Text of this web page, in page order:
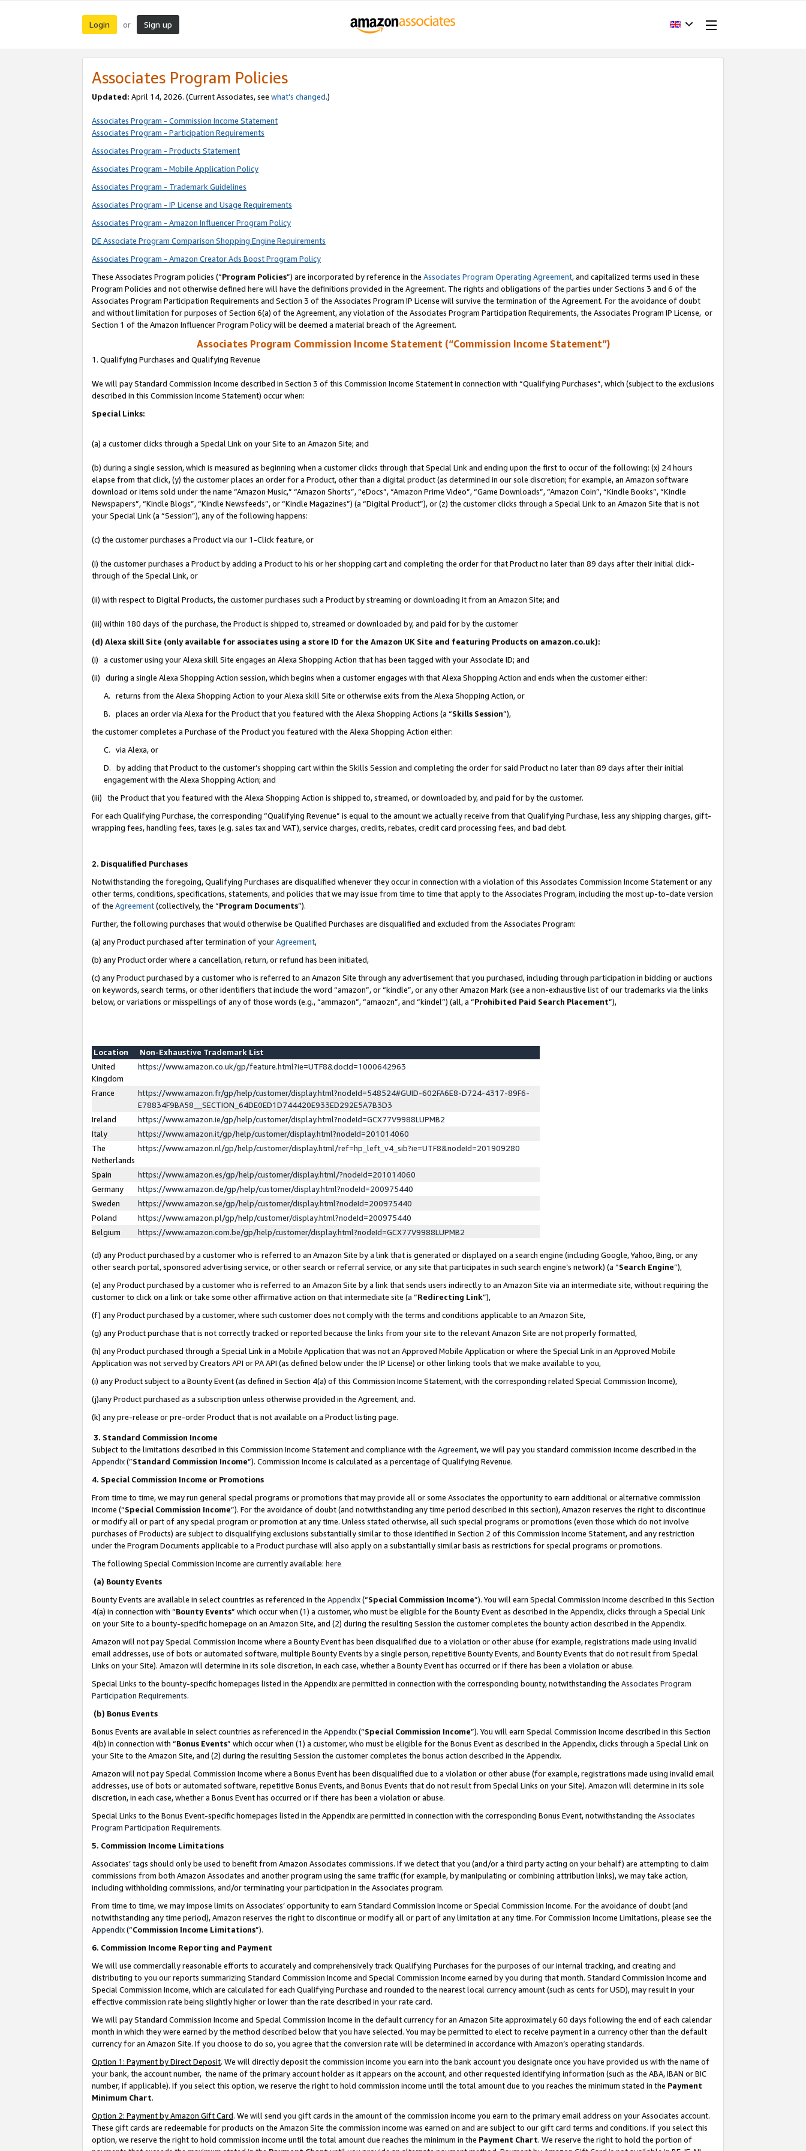
Login or Sign up
Associates Program Policies
Updated: April 14, 2026. (Current Associates, see what’s changed.)
Associates Program - Commission Income Statement
Associates Program - Participation Requirements
Associates Program - Products Statement
Associates Program - Mobile Application Policy
Associates Program - Trademark Guidelines
Associates Program - IP License and Usage Requirements
Associates Program - Amazon Influencer Program Policy
DE Associate Program Comparison Shopping Engine Requirements
Associates Program - Amazon Creator Ads Boost Program Policy
These Associates Program policies (“Program Policies”) are incorporated by reference in the Associates Program Operating Agreement, and capitalized terms used in these
Program Policies and not otherwise defined here will have the definitions provided in the Agreement. The rights and obligations of the parties under Sections 3 and 6 of the
Associates Program Participation Requirements and Section 3 of the Associates Program IP License will survive the termination of the Agreement. For the avoidance of doubt
and without limitation for purposes of Section 6(a) of the Agreement, any violation of the Associates Program Participation Requirements, the Associates Program IP License, or
Section 1 of the Amazon Influencer Program Policy will be deemed a material breach of the Agreement.
Associates Program Commission Income Statement (“Commission Income Statement”)
1. Qualifying Purchases and Qualifying Revenue
We will pay Standard Commission Income described in Section 3 of this Commission Income Statement in connection with “Qualifying Purchases”, which (subject to the exclusions
described in this Commission Income Statement) occur when:
Special Links:
(a) a customer clicks through a Special Link on your Site to an Amazon Site; and
(b) during a single session, which is measured as beginning when a customer clicks through that Special Link and ending upon the first to occur of the following: (x) 24 hours
elapse from that click, (y) the customer places an order for a Product, other than a digital product (as determined in our sole discretion; for example, an Amazon software
download or items sold under the name “Amazon Music,” “Amazon Shorts”, “eDocs”, “Amazon Prime Video”, “Game Downloads”, “Amazon Coin”, “Kindle Books”, “Kindle
Newspapers”, “Kindle Blogs”, “Kindle Newsfeeds”, or “Kindle Magazines”) (a “Digital Product”), or (z) the customer clicks through a Special Link to an Amazon Site that is not
your Special Link (a “Session”), any of the following happens:
(c) the customer purchases a Product via our 1-Click feature, or
(i) the customer purchases a Product by adding a Product to his or her shopping cart and completing the order for that Product no later than 89 days after their initial click-
through of the Special Link, or
(ii) with respect to Digital Products, the customer purchases such a Product by streaming or downloading it from an Amazon Site; and
(iii) within 180 days of the purchase, the Product is shipped to, streamed or downloaded by, and paid for by the customer
(d) Alexa skill Site (only available for associates using a store ID for the Amazon UK Site and featuring Products on amazon.co.uk):
(i) a customer using your Alexa skill Site engages an Alexa Shopping Action that has been tagged with your Associate ID; and
(ii) during a single Alexa Shopping Action session, which begins when a customer engages with that Alexa Shopping Action and ends when the customer either:
A. returns from the Alexa Shopping Action to your Alexa skill Site or otherwise exits from the Alexa Shopping Action, or
B. places an order via Alexa for the Product that you featured with the Alexa Shopping Actions (a “Skills Session”),
the customer completes a Purchase of the Product you featured with the Alexa Shopping Action either:
C. via Alexa, or
D. by adding that Product to the customer’s shopping cart within the Skills Session and completing the order for said Product no later than 89 days after their initial
engagement with the Alexa Shopping Action; and
(iii) the Product that you featured with the Alexa Shopping Action is shipped to, streamed, or downloaded by, and paid for by the customer.
For each Qualifying Purchase, the corresponding “Qualifying Revenue” is equal to the amount we actually receive from that Qualifying Purchase, less any shipping charges, gift-
wrapping fees, handling fees, taxes (e.g. sales tax and VAT), service charges, credits, rebates, credit card processing fees, and bad debt.
2. Disqualified Purchases
Notwithstanding the foregoing, Qualifying Purchases are disqualified whenever they occur in connection with a violation of this Associates Commission Income Statement or any
other terms, conditions, specifications, statements, and policies that we may issue from time to time that apply to the Associates Program, including the most up-to-date version
of the Agreement(collectively, the “Program Documents”).
Further, the following purchases that would otherwise be Qualified Purchases are disqualified and excluded from the Associates Program:
(a) any Product purchased after termination of yourAgreement,
(b) any Product order where a cancellation, return, or refund has been initiated,
(c) any Product purchased by a customer who is referred to an Amazon Site through any advertisement that you purchased, including through participation in bidding or auctions
on keywords, search terms, or other identifiers that include the word “amazon”, or “kindle”, or any other Amazon Mark (see a non-exhaustive list of our trademarks via the links
below, or variations or misspellings of any of those words (e.g., “ammazon”, “amaozn”, and “kindel”) (all, a “Prohibited Paid Search Placement”),
Location
Non-Exhaustive Trademark List
United
Kingdom
https://www.amazon.co.uk/gp/feature.html?ie=UTF8&docId=1000642963
France
https://www.amazon.fr/gp/help/customer/display.html?nodeId=548524#GUID-602FA6E8-D724-4317-89F6-
E78834F9BA58__SECTION_64DE0ED1D744420E933ED292E5A7B3D3
Ireland
https://www.amazon.ie/gp/help/customer/display.html?nodeId=GCX77V9988LUPMB2
Italy
https://www.amazon.it/gp/help/customer/display.html?nodeId=201014060
The
Netherlands
https://www.amazon.nl/gp/help/customer/display.html/ref=hp_left_v4_sib?ie=UTF8&nodeId=201909280
Spain
https://www.amazon.es/gp/help/customer/display.html/?nodeId=201014060
Germany
https://www.amazon.de/gp/help/customer/display.html?nodeId=200975440
Sweden
https://www.amazon.se/gp/help/customer/display.html?nodeId=200975440
Poland
https://www.amazon.pl/gp/help/customer/display.html?nodeId=200975440
Belgium
https://www.amazon.com.be/gp/help/customer/display.html?nodeId=GCX77V9988LUPMB2
(d) any Product purchased by a customer who is referred to an Amazon Site by a link that is generated or displayed on a search engine (including Google, Yahoo, Bing, or any
other search portal, sponsored advertising service, or other search or referral service, or any site that participates in such search engine’s network) (a “Search Engine”),
(e) any Product purchased by a customer who is referred to an Amazon Site by a link that sends users indirectly to an Amazon Site via an intermediate site, without requiring the
customer to click on a link or take some other affirmative action on that intermediate site (a “Redirecting Link”),
(f) any Product purchased by a customer, where such customer does not comply with the terms and conditions applicable to an Amazon Site,
(g) any Product purchase that is not correctly tracked or reported because the links from your site to the relevant Amazon Site are not properly formatted,
(h) any Product purchased through a Special Link in a Mobile Application that was not an Approved Mobile Application or where the Special Link in an Approved Mobile
Application was not served by Creators API or PA API (as defined below under the IP License) or other linking tools that we make available to you,
(i) any Product subject to a Bounty Event (as defined in Section 4(a) of this Commission Income Statement, with the corresponding related Special Commission Income),
(j)any Product purchased as a subscription unless otherwise provided in the Agreement, and.
(k) any pre-release or pre-order Product that is not available on a Product listing page.
3. Standard Commission Income
Subject to the limitations described in this Commission Income Statement and compliance with the Agreement, we will pay you standard commission income described in the
Appendix(”Standard Commission Income”). Commission Income is calculated as a percentage of Qualifying Revenue.
4. Special Commission Income or Promotions
From time to time, we may run general special programs or promotions that may provide all or some Associates the opportunity to earn additional or alternative commission
income (“Special Commission Income”). For the avoidance of doubt (and notwithstanding any time period described in this section), Amazon reserves the right to discontinue
or modify all or part of any special program or promotion at any time. Unless stated otherwise, all such special programs or promotions (even those which do not involve
purchases of Products) are subject to disqualifying exclusions substantially similar to those identified in Section 2 of this Commission Income Statement, and any restriction
under the Program Documents applicable to a Product purchase will also apply on a substantially similar basis as restrictions for special programs or promotions.
The following Special Commission Income are currently available: here
(a) Bounty Events
Bounty Events are available in select countries as referenced in the Appendix(“Special Commission Income”). You will earn Special Commission Income described in this Section
4(a) in connection with “Bounty Events” which occur when (1) a customer, who must be eligible for the Bounty Event as described in the Appendix, clicks through a Special Link
on your Site to a bounty-specific homepage on an Amazon Site, and (2) during the resulting Session the customer completes the bounty action described in the Appendix.
Amazon will not pay Special Commission Income where a Bounty Event has been disqualified due to a violation or other abuse (for example, registrations made using invalid
email addresses, use of bots or automated software, multiple Bounty Events by a single person, repetitive Bounty Events, and Bounty Events that do not result from Special
Links on your Site). Amazon will determine in its sole discretion, in each case, whether a Bounty Event has occurred or if there has been a violation or abuse.
Special Links to the bounty-specific homepages listed in the Appendix are permitted in connection with the corresponding bounty, notwithstanding the Associates Program
Participation Requirements.
(b) Bonus Events
Bonus Events are available in select countries as referenced in the Appendix(“Special Commission Income”). You will earn Special Commission Income described in this Section
4(b) in connection with “Bonus Events” which occur when (1) a customer, who must be eligible for the Bonus Event as described in the Appendix, clicks through a Special Link on
your Site to the Amazon Site, and (2) during the resulting Session the customer completes the bonus action described in the Appendix.
Amazon will not pay Special Commission Income where a Bonus Event has been disqualified due to a violation or other abuse (for example, registrations made using invalid email
addresses, use of bots or automated software, repetitive Bonus Events, and Bonus Events that do not result from Special Links on your Site). Amazon will determine in its sole
discretion, in each case, whether a Bonus Event has occurred or if there has been a violation or abuse.
Special Links to the Bonus Event-specific homepages listed in the Appendix are permitted in connection with the corresponding Bonus Event, notwithstanding the Associates
Program Participation Requirements.
5. Commission Income Limitations
Associates’ tags should only be used to benefit from Amazon Associates commissions. If we detect that you (and/or a third party acting on your behalf) are attempting to claim
commissions from both Amazon Associates and another program using the same traffic (for example, by manipulating or combining attribution links), we may take action,
including withholding commissions, and/or terminating your participation in the Associates program.
From time to time, we may impose limits on Associates’ opportunity to earn Standard Commission Income or Special Commission Income. For the avoidance of doubt (and
notwithstanding any time period), Amazon reserves the right to discontinue or modify all or part of any limitation at any time. For Commission Income Limitations, please see the
Appendix(“Commission Income Limitations”).
6. Commission Income Reporting and Payment
We will use commercially reasonable efforts to accurately and comprehensively track Qualifying Purchases for the purposes of our internal tracking, and creating and
distributing to you our reports summarizing Standard Commission Income and Special Commission Income earned by you during that month. Standard Commission Income and
Special Commission Income, which are calculated for each Qualifying Purchase and rounded to the nearest local currency amount (such as cents for USD), may result in your
effective commission rate being slightly higher or lower than the rate described in your rate card.
We will pay Standard Commission Income and Special Commission Income in the default currency for an Amazon Site approximately 60 days following the end of each calendar
month in which they were earned by the method described below that you have selected. You may be permitted to elect to receive payment in a currency other than the default
currency for an Amazon Site. If you choose to do so, you agree that the conversion rate will be determined in accordance with Amazon’s operating standards.
Option 1: Payment by Direct Deposit. We will directly deposit the commission income you earn into the bank account you designate once you have provided us with the name of
your bank, the account number, the name of the primary account holder as it appears on the account, and other requested identifying information (such as the ABA, IBAN or BIC
number, if applicable). If you select this option, we reserve the right to hold commission income until the total amount due to you reaches the minimum stated in the Payment
Minimum Chart.
Option 2: Payment by Amazon Gift Card. We will send you gift cards in the amount of the commission income you earn to the primary email address on your Associates account.
These gift cards are redeemable for products on the Amazon Site the commission income was earned on and are subject to our gift card terms and conditions. If you select this
option, we reserve the right to hold commission income until the total amount due reaches the minimum in the Payment Chart. We reserve the right to hold the portion of